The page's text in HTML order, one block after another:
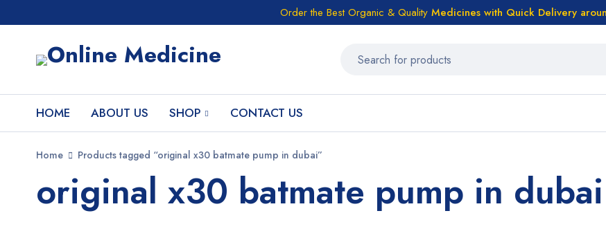
Order the Best Organic & Quality Medicines with Quick Delivery
HOME ABOUT US SHOP CONTACT US
Home Products tagged “original x30 batmate pump in dubai”
original x30 batmate pump in dubai